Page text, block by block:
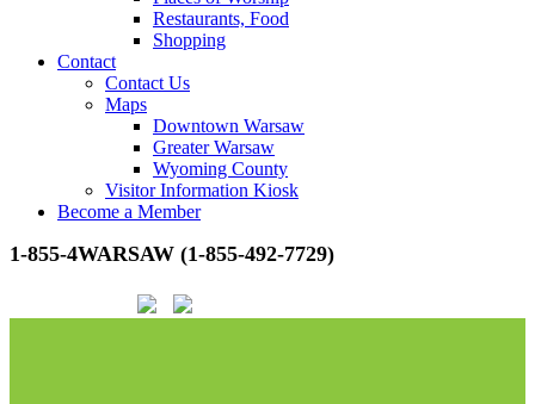
Restaurants, Food
Shopping
Contact
Contact Us
Maps
Downtown Warsaw
Greater Warsaw
Wyoming County
Visitor Information Kiosk
Become a Member
1-855-4WARSAW (1-855-492-7729)